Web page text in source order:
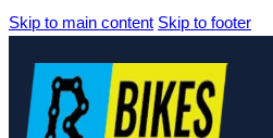
Skip to main content Skip to footer